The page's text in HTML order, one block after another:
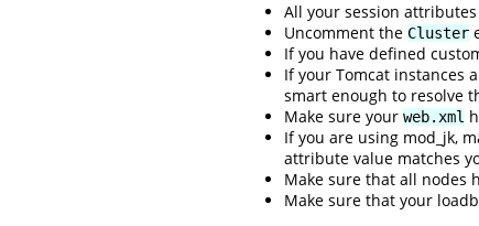
All your session
Uncomment the Cluster
If you have defined
If your Tomcat instances
smart enough to resolve
Make sure your web.xml
If you are using mod_jk,
attribute value matches
Make sure that all nodes
Make sure that your